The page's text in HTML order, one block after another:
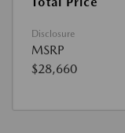
Disclosure
MSRP
$28,660